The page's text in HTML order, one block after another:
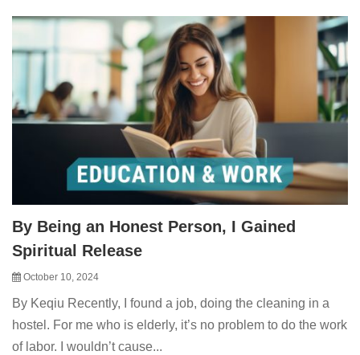
By Being an Honest Person, I Gained
Spiritual Release
October 10, 2024
By Keqiu Recently, I found a job, doing the cleaning in a
hostel. For me who is elderly, it’s no problem to do the work
of labor. I wouldn’t cause...